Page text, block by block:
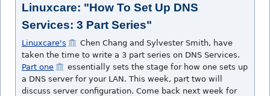
Linuxcare: "How To Set Up DNS
Services: 3 Part Series"
Linuxcare's
Chen Chang and Sylvester Smith, have
taken the time to write a 3 part series on DNS Services.
Part one
essentially sets the stage for how one sets up
a DNS server for your LAN. This week, part two will
discuss server configuration. Come back next week for